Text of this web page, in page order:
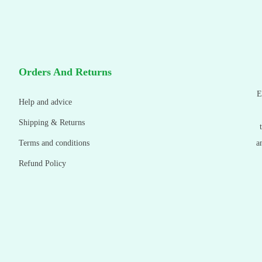
Orders And Returns
Help and advice
Shipping & Returns
Terms and conditions
Refund Policy